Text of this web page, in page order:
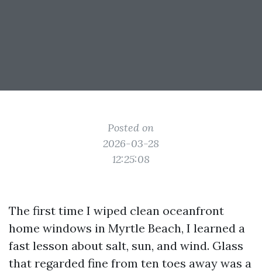
Posted on
2026-03-28
12:25:08
The first time I wiped clean oceanfront
home windows in Myrtle Beach, I learned a
fast lesson about salt, sun, and wind. Glass
that regarded fine from ten toes away was a